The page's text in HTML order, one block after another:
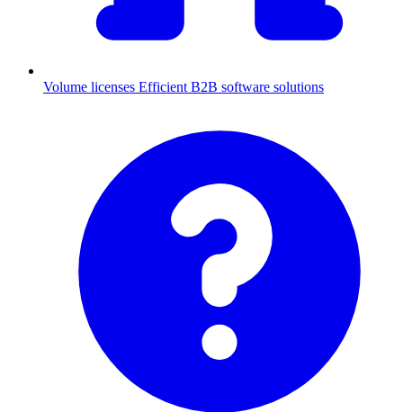
Volume licenses Efficient B2B software solutions